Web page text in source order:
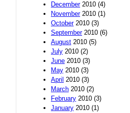
December2010 (4)
November2010 (1)
October2010 (3)
September2010 (6)
August 2010 (5)
July 2010 (2)
June 2010 (3)
May 2010 (3)
April 2010 (3)
March 2010 (2)
February 2010 (3)
January 2010 (1)